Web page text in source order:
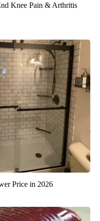
Knee Pain & Arthritis
Price in 2026